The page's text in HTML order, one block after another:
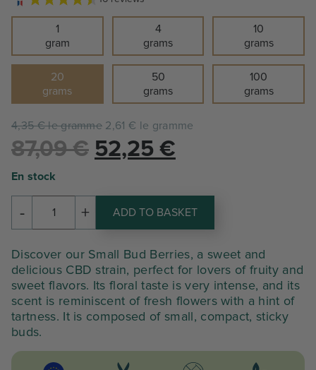
1
gram
4
grams
10
grams
20
grams
50
grams
100
grams
4,35 € le gramme 2,61 € le gramme
87,09€ Le
initial
était :
87,09 €.
52,25 €
actuel
est :
52,25 €.
En stock
-
quantity
of
SMALL
BUD
BERRIES
+ ADD TO BASKET
Discover our Small Bud Berries, a sweet and
delicious CBD strain, perfect for lovers of fruity and
sweet flavors. Its floral taste is very intense, and its
scent is reminiscent of fresh flowers with a hint of
tartness. It is composed of small, compact, sticky
buds.